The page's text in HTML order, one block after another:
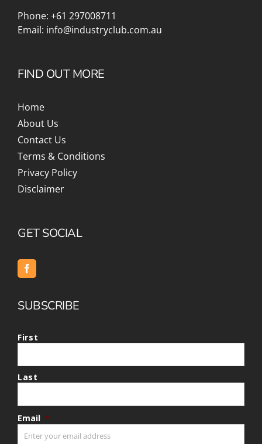
Phone: +61 297008711
Email: info@industryclub.com.au
FIND OUT MORE
Home
About Us
Contact Us
Terms & Conditions
Privacy Policy
Disclaimer
GET SOCIAL
SUBSCRIBE
First
Last
Email *